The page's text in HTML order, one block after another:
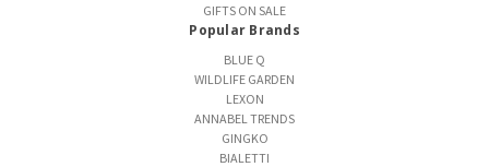
GIFTS ON SALE
Popular Brands
BLUE Q
WILDLIFE GARDEN
LEXON
ANNABEL TRENDS
GINGKO
BIALETTI